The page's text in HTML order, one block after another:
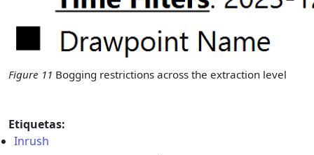
Figure 11 Bogging restrictions across the extraction level
Etiquetas:
Inrush